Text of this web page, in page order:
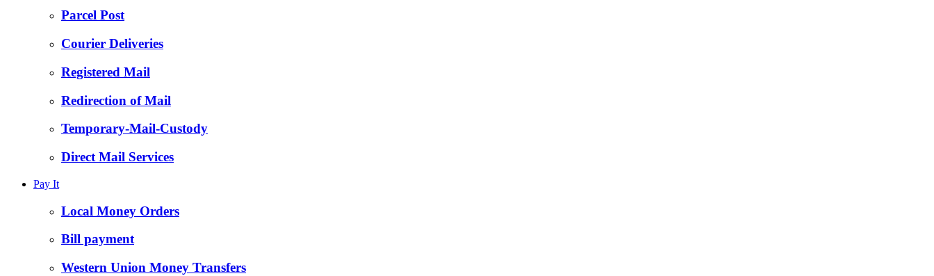
Parcel Post
Courier Deliveries
Registered Mail
Redirection of Mail
Temporary-Mail-Custody
Direct Mail Services
Pay It
Local Money Orders
Bill payment
Western Union Money Transfers